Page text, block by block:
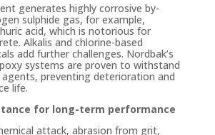
generates highly corrosive by-
sulphide gas, for example,
acid, which is notorious for
Alkalis and chlorine-based
add further challenges. Nordbak’s
systems are proven to withstand
preventing deterioration and
life.
for long-term performance
attack, abrasion from grit,